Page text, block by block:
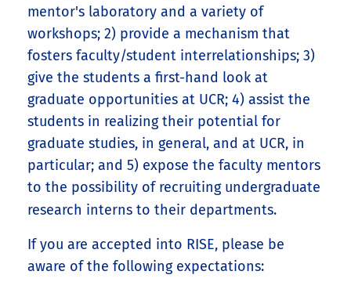
mentor's laboratory and a variety of
workshops; 2) provide a mechanism that
fosters faculty/student interrelationships; 3)
give the students a first-hand look at
graduate opportunities at UCR; 4) assist the
students in realizing their potential for
graduate studies, in general, and at UCR, in
particular; and 5) expose the faculty mentors
to the possibility of recruiting undergraduate
research interns to their departments.
If you are accepted into RISE, please be
aware of the following expectations: